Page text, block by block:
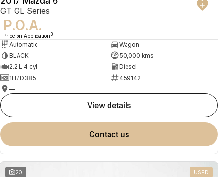
GT GL Series
P.O.A.
Price on Application 3
Automatic
Wagon
BLACK
50,000 kms
2.2 L 4 cyl
Diesel
1HZD385
459142
—
view details
contact us
20 USED